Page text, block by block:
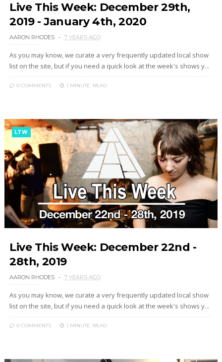
Live This Week: December 29th,
2019 - January 4th, 2020
AARON RHODES 7 YEARS AGO
As you may know, we curate a very frequently updated local show
list on the site, but if you need a quick look at the week's shows y...
0 COMMENTS 1 MINUTE READ
LTW
Live This Week: December 22nd -
28th, 2019
AARON RHODES 7 YEARS AGO
As you may know, we curate a very frequently updated local show
list on the site, but if you need a quick look at the week's shows y...
0 COMMENTS 1 MINUTE READ